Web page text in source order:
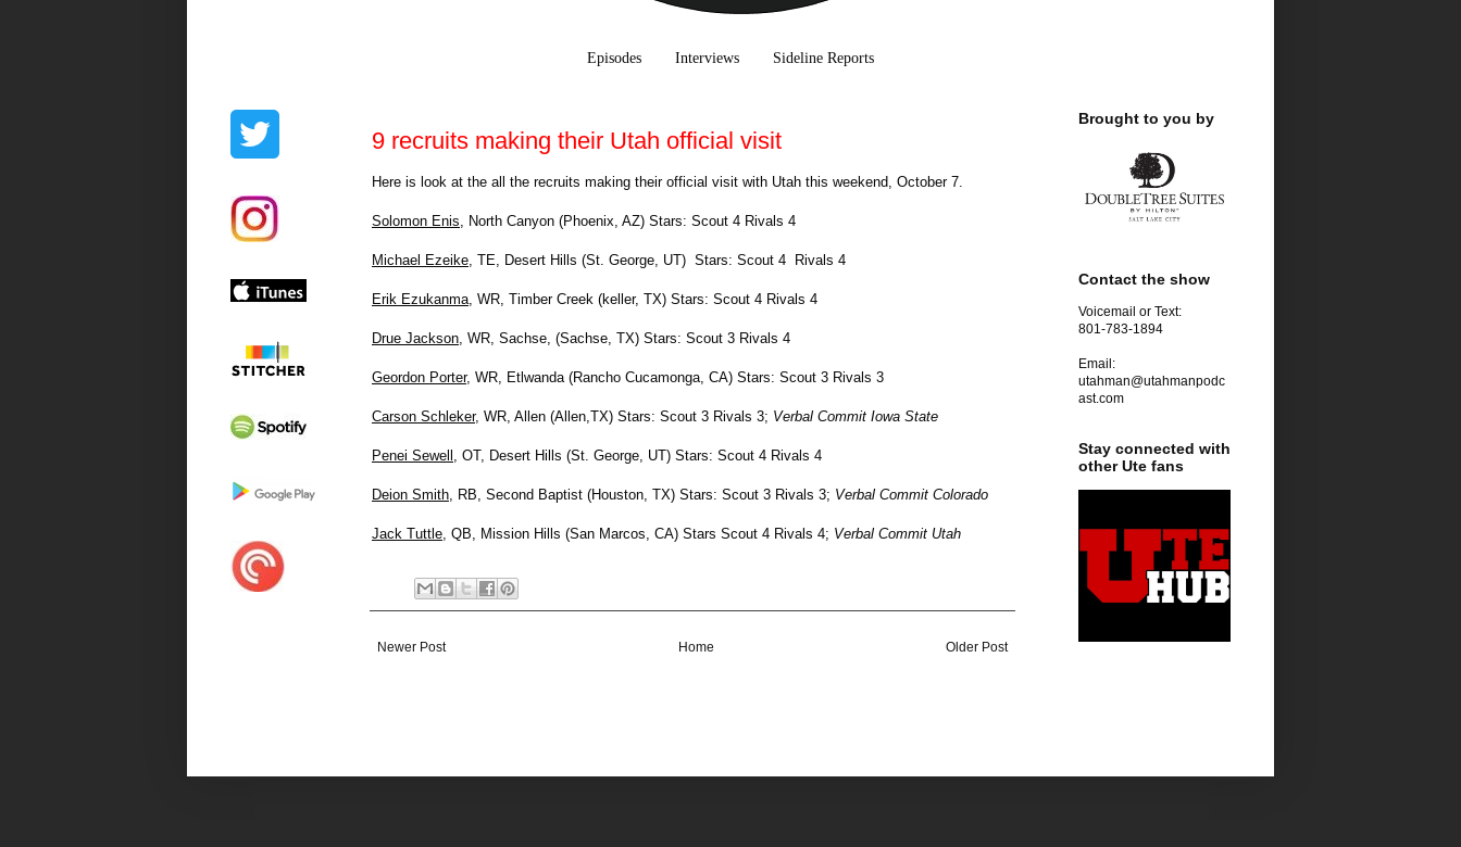
Episodes Interviews Sideline Reports
9 recruits making their Utah official visit
Here is look at the all the recruits making their official visit with Utah this weekend, October 7.
Solomon Enis, North Canyon (Phoenix, AZ) Stars: Scout 4 Rivals 4
Michael Ezeike, TE, Desert Hills (St. George, UT) Stars: Scout 4 Rivals 4
Erik Ezukanma, WR, Timber Creek (keller, TX) Stars: Scout 4 Rivals 4
Drue Jackson, WR, Sachse, (Sachse, TX) Stars: Scout 3 Rivals 4
Geordon Porter, WR, Etlwanda (Rancho Cucamonga, CA) Stars: Scout 3 Rivals 3
Carson Schleker, WR, Allen (Allen,TX) Stars: Scout 3 Rivals 3; Verbal Commit Iowa State
Penei Sewell , OT, Desert Hills (St. George, UT) Stars: Scout 4 Rivals 4
Deion Smith, RB, Second Baptist (Houston, TX) Stars: Scout 3 Rivals 3; Verbal Commit Colorado
Jack Tuttle, QB, Mission Hills (San Marcos, CA) Stars Scout 4 Rivals 4; Verbal Commit Utah
Newer Post Older Post
Home
Brought to you by
Contact the show
Voicemail or Text:
801-783-1894
Email:
utahman@utahmanpodc
ast.com
Stay connected with
other Ute fans